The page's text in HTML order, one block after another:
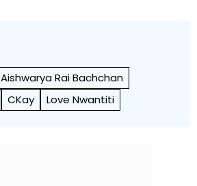
Aishwarya Rai Bachchan
CKay Love Nwantiti